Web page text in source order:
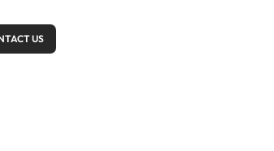
US